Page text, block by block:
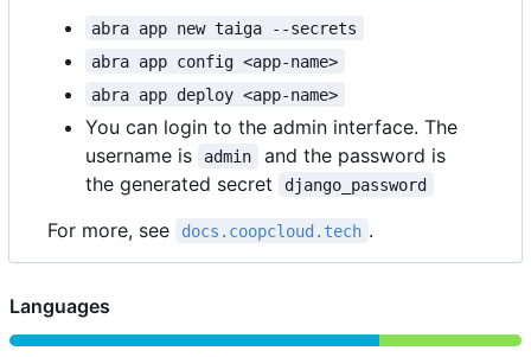
abra app new taiga --secrets
abra app config <app-name>
abra app deploy <app-name>
You can login to the admin interface. The
username is
admin
and the password is
the generated secret
django_password
For more, see docs.coopcloud.tech .
Languages